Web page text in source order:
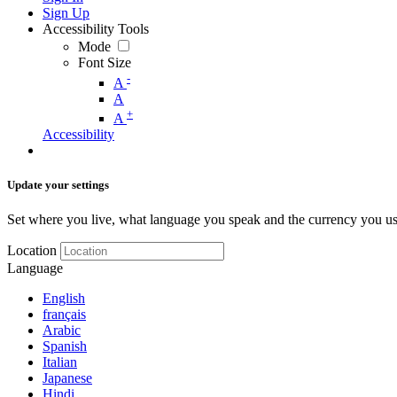
Sign Up
Accessibility Tools
Mode
Font Size
A -
A
A +
Accessibility
Update your settings
Set where you live, what language you speak and the currency you
Location
Language
English
français
Arabic
Spanish
Italian
Japanese